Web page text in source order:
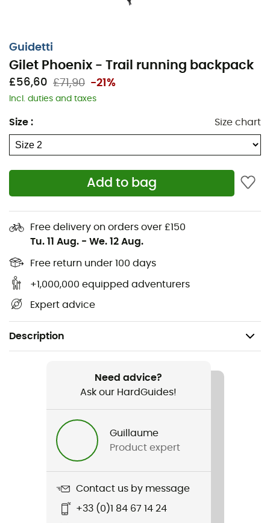
Guidetti
Gilet Phoenix - Trail running backpack
£56,60 £71,90 -21%
Incl. duties and taxes
Size : Size chart
Add to bag
Free delivery on orders over £150
Tu. 11 Aug. - We. 12 Aug.
Free return under 100 days
+1,000,000 equipped adventurers
Expert advice
Description
Trail running / Running
Men / Women
Gilet Phoenix
Need advice?
Ask our HardGuides!
Guillaume
Product expert
Contact us by message
+33 (0)1 84 67 14 24